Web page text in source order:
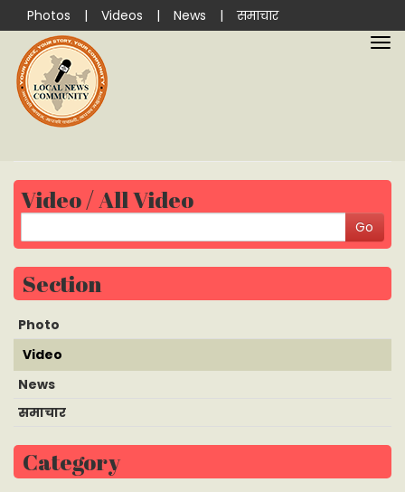
Photos | Videos | News | समाचार
Video / All Video
Section
Photo
Video
News
समाचार
Category